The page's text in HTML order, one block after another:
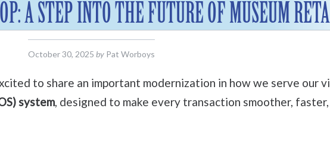
A STEP INTO THE FUTURE OF MUSEUM
October 30, 2025 by Pat Worboys
to share an important modernization in how we serve our
system, designed to make every transaction smoother, faster,